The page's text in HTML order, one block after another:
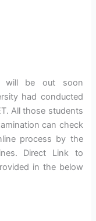
will be out soon
had conducted
All those students
can check
process by the
Direct Link to
in the below